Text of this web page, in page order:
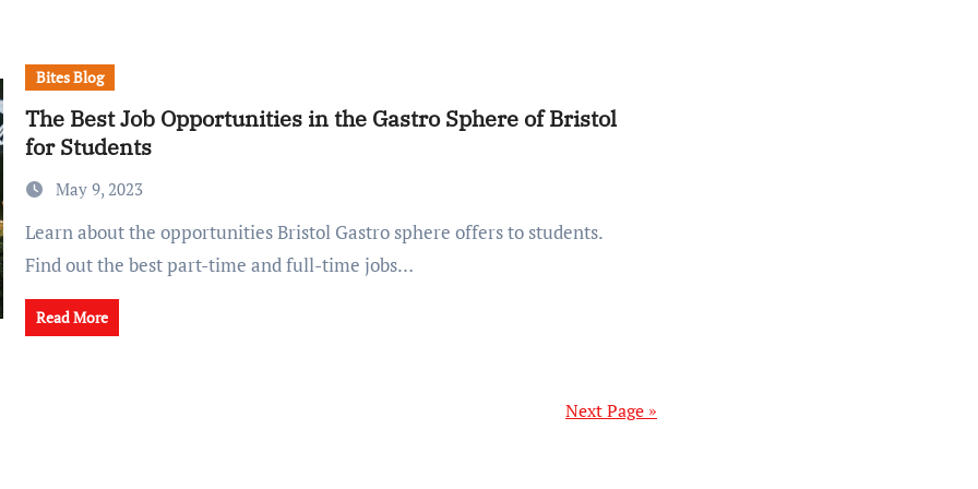
Bites Blog
The Best Job Opportunities in the Gastro Sphere of Bristol
for Students
May 9, 2023
Learn about the opportunities Bristol Gastro sphere offers to students.
Find out the best part-time and full-time jobs…
Read More
Next Page »